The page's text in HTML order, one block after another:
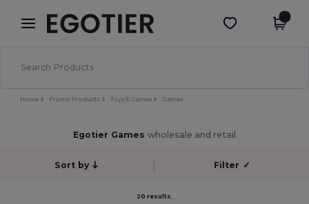
× Egotier App
Better prices on app!
Get the app
Home Promo Products Toys & Games Games
Egotier Games wholesale and retail
Sort by Filter ✓
20 results.